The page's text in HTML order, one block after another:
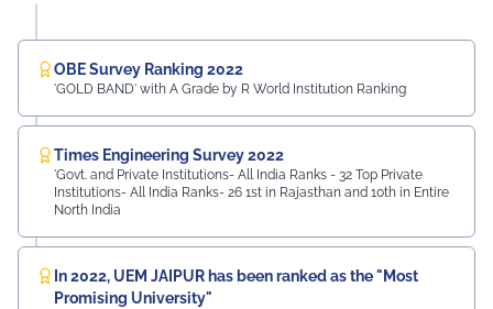
OBE Survey Ranking 2022
'GOLD BAND' with A Grade by R World Institution Ranking
Times Engineering Survey 2022
'Govt. and Private Institutions- All India Ranks - 32 Top Private
Institutions- All India Ranks- 26 1st in Rajasthan and 10th in Entire
North India
In 2022, UEM JAIPUR has been ranked as the "Most
Promising University"